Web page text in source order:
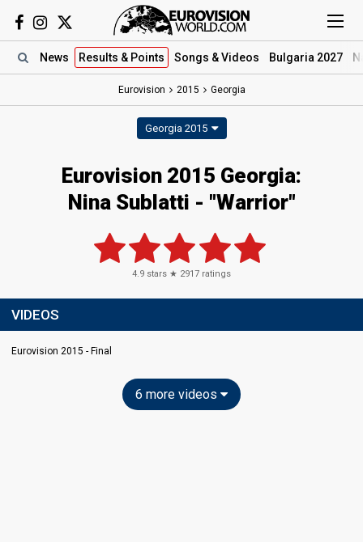
News Results & Points Songs & Videos Bulgaria 2027
Eurovision 2015 Georgia
Georgia 2015
Eurovision 2015 Georgia:
Nina Sublatti - "Warrior"
4.9 stars ★ 2917 ratings
VIDEOS
Eurovision 2015 - Final
6 more videos